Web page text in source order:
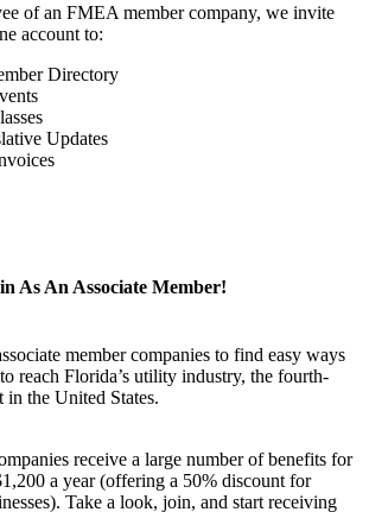
of an FMEA member company, we invite
account to:
Directory
Updates
As An Associate Member!
member companies to find easy ways
reach Florida’s utility industry, the fourth-
in the United States.
receive a large number of benefits for
a year (offering a 50% discount for
Take a look, join, and start receiving